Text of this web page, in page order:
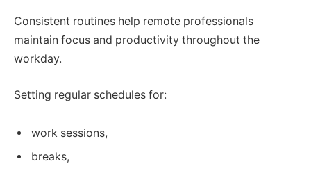
Consistent routines help remote professionals
maintain focus and productivity throughout the
workday.
Setting regular schedules for:
work sessions,
breaks,